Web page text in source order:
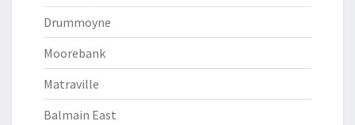
Drummoyne
Moorebank
Matraville
Balmain East